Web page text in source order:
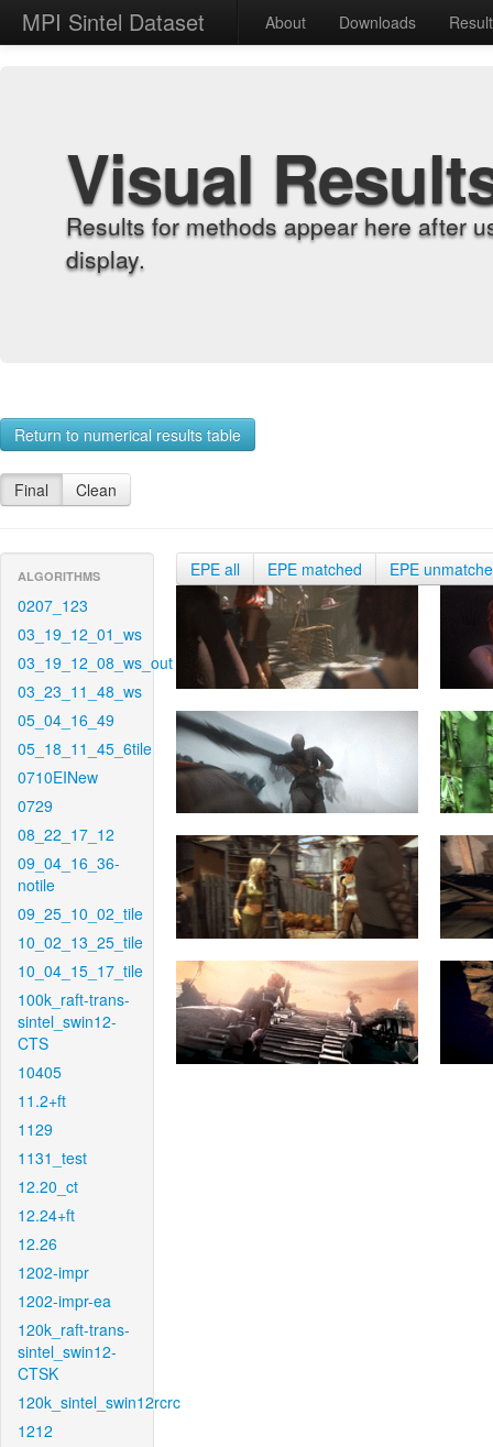
MPI Sintel Dataset About Downloads
Visual
Results for methods appear here after
display.
Return to numerical results table
Final Clean
ALGORITHMS
0207_123
03_19_12_01_ws
03_19_12_08_ws_out
03_23_11_48_ws
05_04_16_49
05_18_11_45_6tile
0710EINew
0729
08_22_17_12
09_04_16_36-
notile
09_25_10_02_tile
10_02_13_25_tile
10_04_15_17_tile
100k_raft-trans-
sintel_swin12-
CTS
10405
11.2+ft
1129
1131_test
12.20_ct
12.24+ft
12.26
1202-impr
1202-impr-ea
120k_raft-trans-
sintel_swin12-
CTSK
120k_sintel_swin12rcrc
1212
EPE all EPE matched EPE